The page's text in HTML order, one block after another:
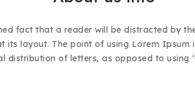
fact that a reader will be distracted by
its layout. The point of using Lorem Ipsum
distribution of letters, as opposed to using